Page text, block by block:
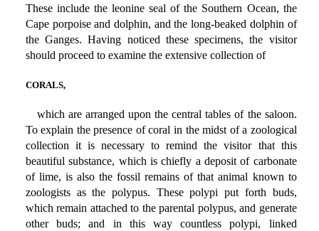
These include the leonine seal of the Southern Ocean, the
Cape porpoise and dolphin, and the long-beaked dolphin of
the Ganges. Having noticed these specimens, the visitor
should proceed to examine the extensive collection of
CORALS,
which are arranged upon the central tables of the saloon.
To explain the presence of coral in the midst of a zoological
collection it is necessary to remind the visitor that this
beautiful substance, which is chiefly a deposit of carbonate
of lime, is also the fossil remains of that animal known to
zoologists as the polypus. These polypi put forth buds,
which remain attached to the parental polypus, and generate
other buds; and in this way countless polypi, linked